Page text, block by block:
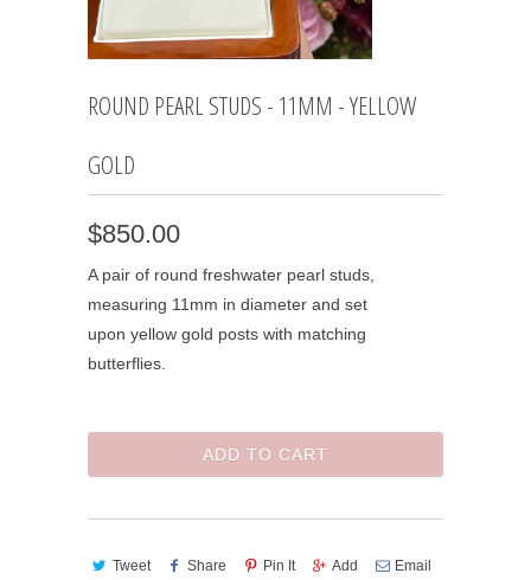
ROUND PEARL STUDS - 11MM - YELLOW
GOLD
$850.00
A pair of round freshwater pearl studs,
measuring 11mm in diameter and set
upon yellow gold posts with matching
butterflies.
ADD TO CART
Tweet Share Pin It Add Email